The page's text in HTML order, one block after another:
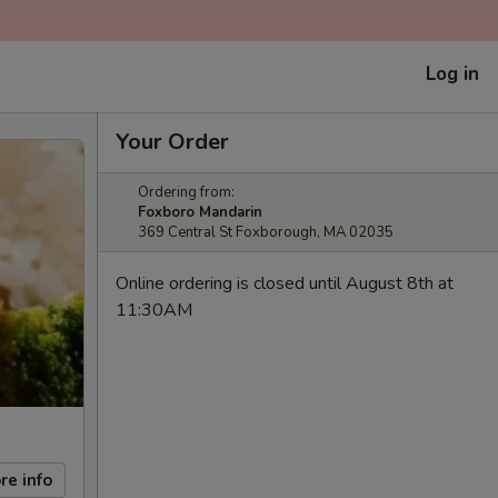
Log in
info
Your Order
Ordering from:
Foxboro Mandarin
369 Central St Foxborough, MA 02035
Online ordering is closed until August 8th at
11:30AM